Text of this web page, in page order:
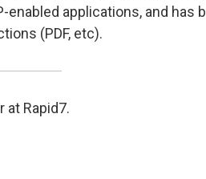
applications, and has
(PDF, etc).
at Rapid7.